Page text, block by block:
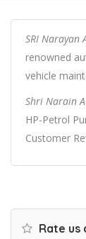
SRI Narayan
renowned
vehicle
Shri Narain
HP-Petrol
Customer
Rate us